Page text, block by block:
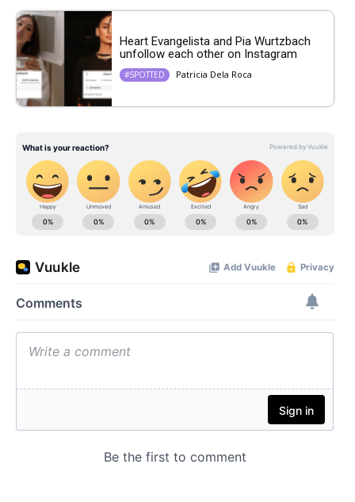
Heart Evangelista and Pia Wurtzbach
unfollow each other on Instagram
#SPOTTED Patricia Dela Roca